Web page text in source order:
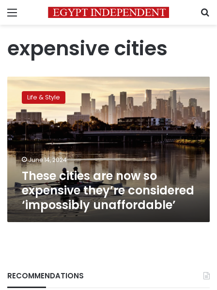
Menu
expensive cities
These
cities
now
so
expensive
they’re
considered
‘impossibly
unaffordable’
Life & Style
June 14, 2024
These cities are now so
expensive they’re considered
‘impossibly unaffordable’
RECOMMENDATIONS